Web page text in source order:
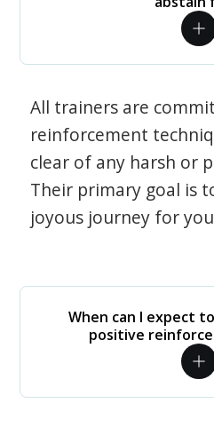
All trainers are
reinforcement
clear of any harsh or
Their primary goal is
joyous journey for
When can I expect
positive